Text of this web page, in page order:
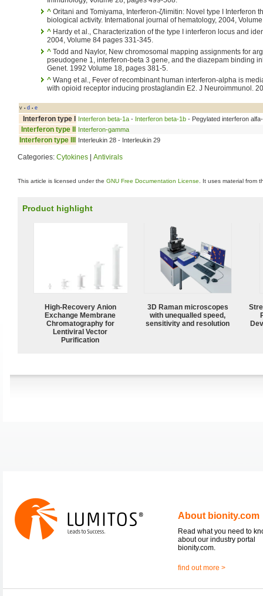
^ Oritani and Tomiyama, Interferon-ζ/limitin: Novel type I Interferon
biological activity. International journal of hematology, 2004,
^ Hardy et al., Characterization of the type I interferon locus and
2004, Volume 84 pages 331-345.
^ Todd and Naylor, New chromosomal mapping assignments for
pseudogene 1, interferon-beta 3 gene, and the diazepam binding
Genet. 1992 Volume 18, pages 381-5.
^ Wang et al., Fever of recombinant human interferon-alpha is
with opioid receptor inducing prostaglandin E2. J Neuroimmunol.
v • d • e
Interferon type I Interferon beta-1a - Interferon beta-1b - Pegylated interferon
Interferon type II Interferon-gamma
Interferon type III Interleukin 28 - Interleukin 29
Categories: Cytokines | Antivirals
This article is licensed under the GNU Free Documentation License . It uses material from
Product highlight
High-Recovery Anion
Exchange Membrane
Chromatography for
Lentiviral Vector
Purification
3D Raman microscopes
with unequalled speed,
sensitivity and resolution
About bionity.com
Read what you need to
about our industry portal
bionity.com.
find out more >